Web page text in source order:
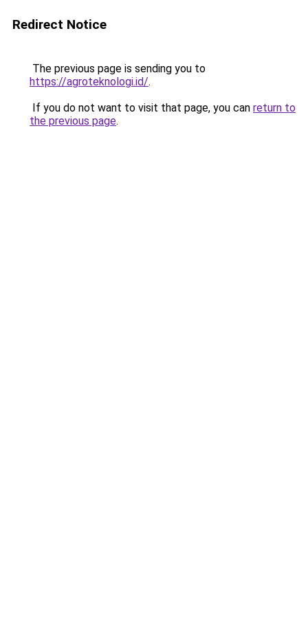
Redirect Notice
The previous page is sending you to
https://agroteknologi.id/.
If you do not want to visit that page, you can return to
the previous page.